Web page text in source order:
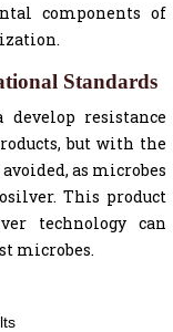
components of
Standards
resistance
but with the
as microbes
This product
technology can
microbes.